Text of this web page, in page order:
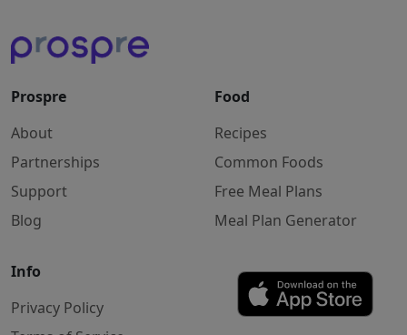
Prospre
About
Partnerships
Support
Blog
Food
Recipes
Common Foods
Free Meal Plans
Meal Plan Generator
Info
Privacy Policy